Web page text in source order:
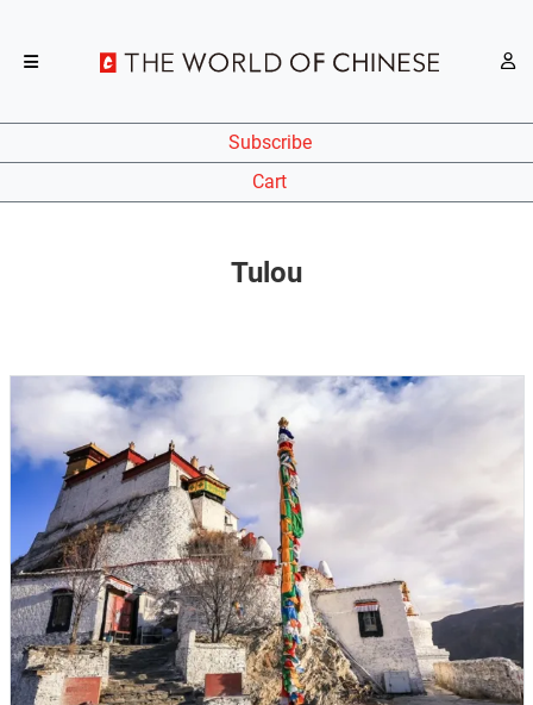
Subscribe
Cart
Tulou